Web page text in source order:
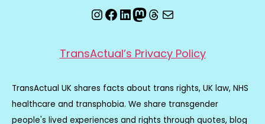
Instagram
Facebook
LinkedIn
Mastodon
Threads
Email
TransActual’s Privacy Policy
TransActual UK shares facts about trans rights, UK law, NHS
healthcare and transphobia. We share transgender
people's lived experiences and rights through quotes, blog